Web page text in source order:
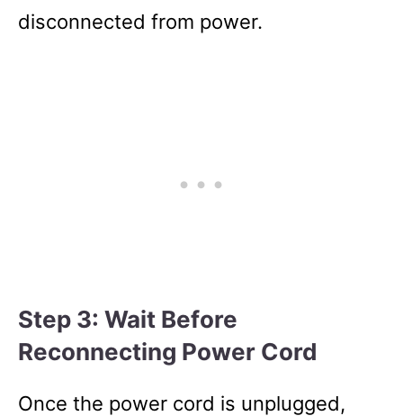
disconnected from power.
Step 3: Wait Before
Reconnecting Power Cord
Once the power cord is unplugged,